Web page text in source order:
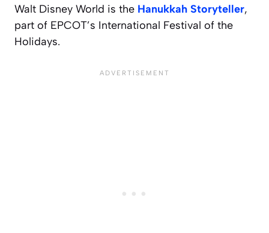
Walt Disney World is the Hanukkah Storyteller,
part of EPCOT’s International Festival of the
Holidays.